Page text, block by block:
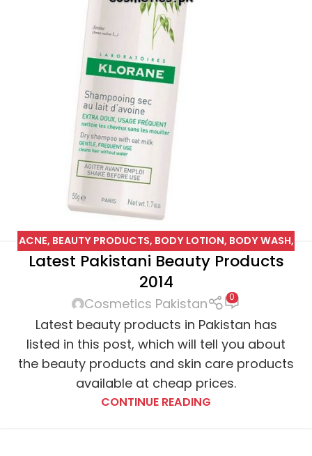
ACNE, BEAUTY PRODUCTS, BODY LOTION, BODY WASH,
BOURJOIS ,CHANEL,CLINIQUE,DIOR, ESTEE LAUDER,
HAIR SPRAY
MAC COSMETICS,MASCARA,MAYBELLINE
MOISTURIZER,NARS COSMETICS, NYX COSMETICS
REVLON,SHAMPOO
Latest Pakistani Beauty Products
2014
Cosmetics Pakistan 0
Latest beauty products in Pakistan has
listed in this post, which will tell you about
the beauty products and skin care products
available at cheap prices.
CONTINUE READING